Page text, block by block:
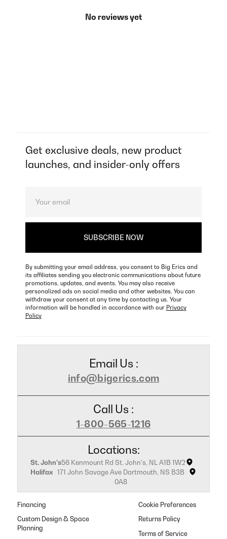
No reviews yet
Get exclusive deals, new product
launches, and insider-only offers
By submitting your email address, you consent to Big Erics and
its affiliates sending you electronic communications about future
promotions, updates, and events. You may also receive
personalized ads on social media and other websites. You can
withdraw your consent at any time by contacting us. Your
information will be handled in accordance with our Privacy
Policy
Email Us :
info@bigerics.com
Call Us :
1-800-565-1216
Locations:
St. John's56 Kenmount Rd St. John's, NL A1B 1W2
Halifax 171 John Savage Ave Dartmouth, NS B3B
0A8
Financing
Custom Design & Space
Planning
Cookie Preferences
Returns Policy
Terms of Service